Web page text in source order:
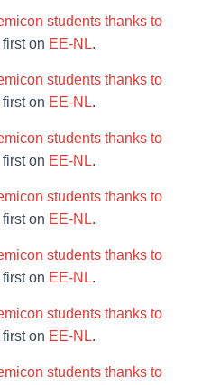
students thanks to
on EE-NL.
students thanks to
on EE-NL.
students thanks to
on EE-NL.
students thanks to
on EE-NL.
students thanks to
on EE-NL.
students thanks to
on EE-NL.
students thanks to